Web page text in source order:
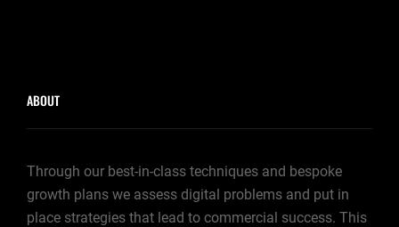
ABOUT
Through our best-in-class techniques and bespoke
growth plans we assess digital problems and put in
place strategies that lead to commercial success. This